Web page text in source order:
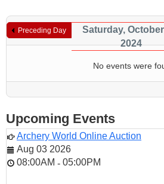
Preceding Day
Saturday,
2024
No events were
Upcoming Events
Archery World Online Auction
Aug 03 2026
08:00AM - 05:00PM